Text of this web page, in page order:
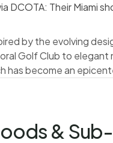
DCOTA: Their Miami
by the evolving
Golf Club to
has become an
&